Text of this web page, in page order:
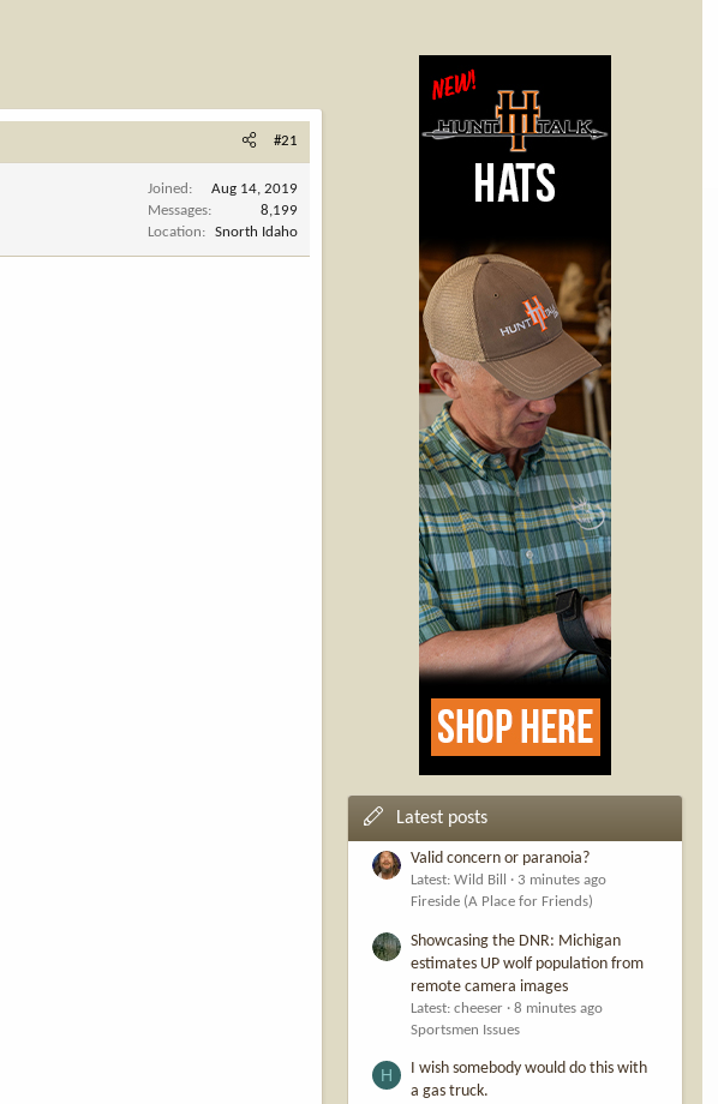
#21
Joined
Aug 14, 2019
Messages
8,199
Location
Snorth Idaho
Latest posts
Valid concern or paranoia?
Latest: Wild Bill
3 minutes ago
Fireside (A Place for Friends)
Showcasing the DNR: Michigan
estimates UP wolf population from
remote camera images
Latest: cheeser
8 minutes ago
Sportsmen Issues
H
I wish somebody would do this with
a gas truck.